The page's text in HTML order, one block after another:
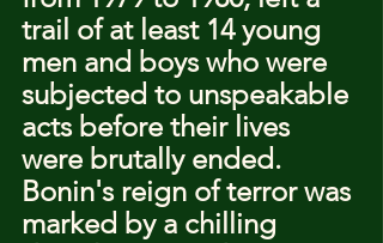
trail of at least 14 young
men and boys who were
subjected to unspeakable
acts before their lives
were brutally ended.
Bonin's reign of terror was
marked by a chilling